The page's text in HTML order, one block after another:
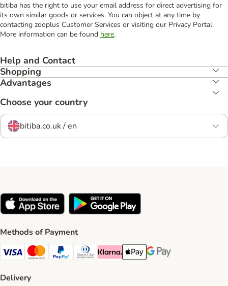
bitiba has the right to use your email address for direct advertising for
its own similar goods or services. You can object at any time by
contacting zooplus Customer Services or visiting our Privacy Portal.
More information can be found here.
Help and Contact
Shopping
Advantages
Choose your country
bitiba.co.uk / en
Methods of Payment
Visa Payment Method
Mastercard Payment Method
PayPal Payment Method
Diners Club Payment Method
Klarna Payment Method
Apple Pay Payment Method
Google Pay Payment
Delivery